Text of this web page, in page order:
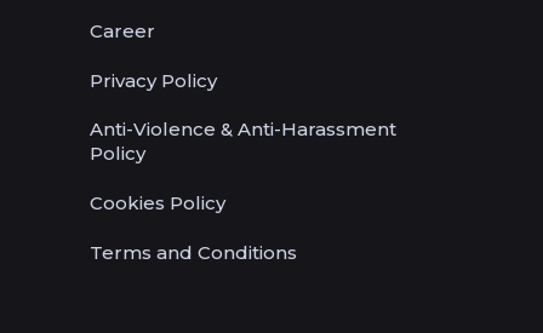
Career
Privacy Policy
Anti-Violence & Anti-Harassment
Policy
Cookies Policy
Terms and Conditions